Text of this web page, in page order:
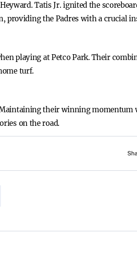
Tatis Jr. ignited the
providing the Padres with a crucial
playing at Petco Park. Their
turf.
their winning momentum
on the road.